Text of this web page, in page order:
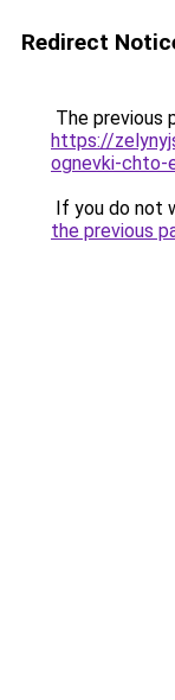
Redirect
The previous
https://
ognevki-chto-
If you do not
the previous